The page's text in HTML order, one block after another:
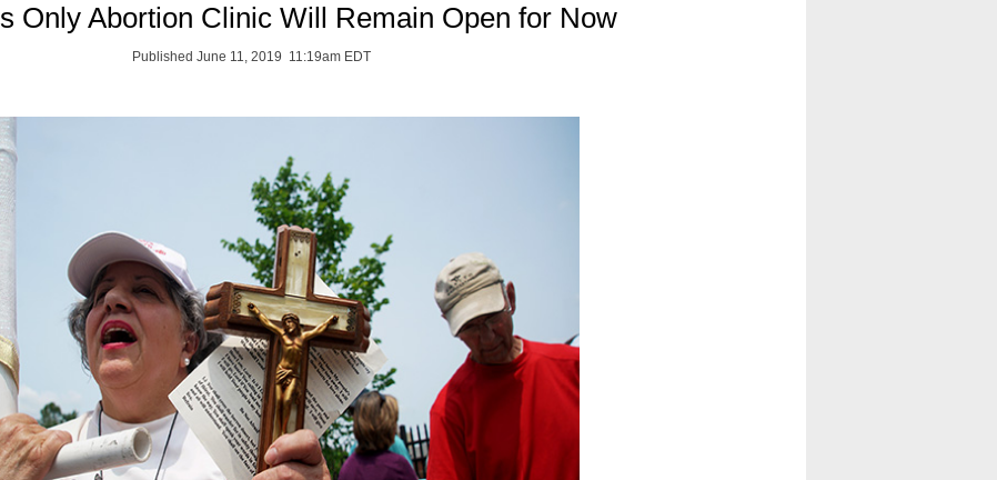
Only Abortion Clinic Will Remain Open for Now
Published June 11, 2019 11:19am EDT